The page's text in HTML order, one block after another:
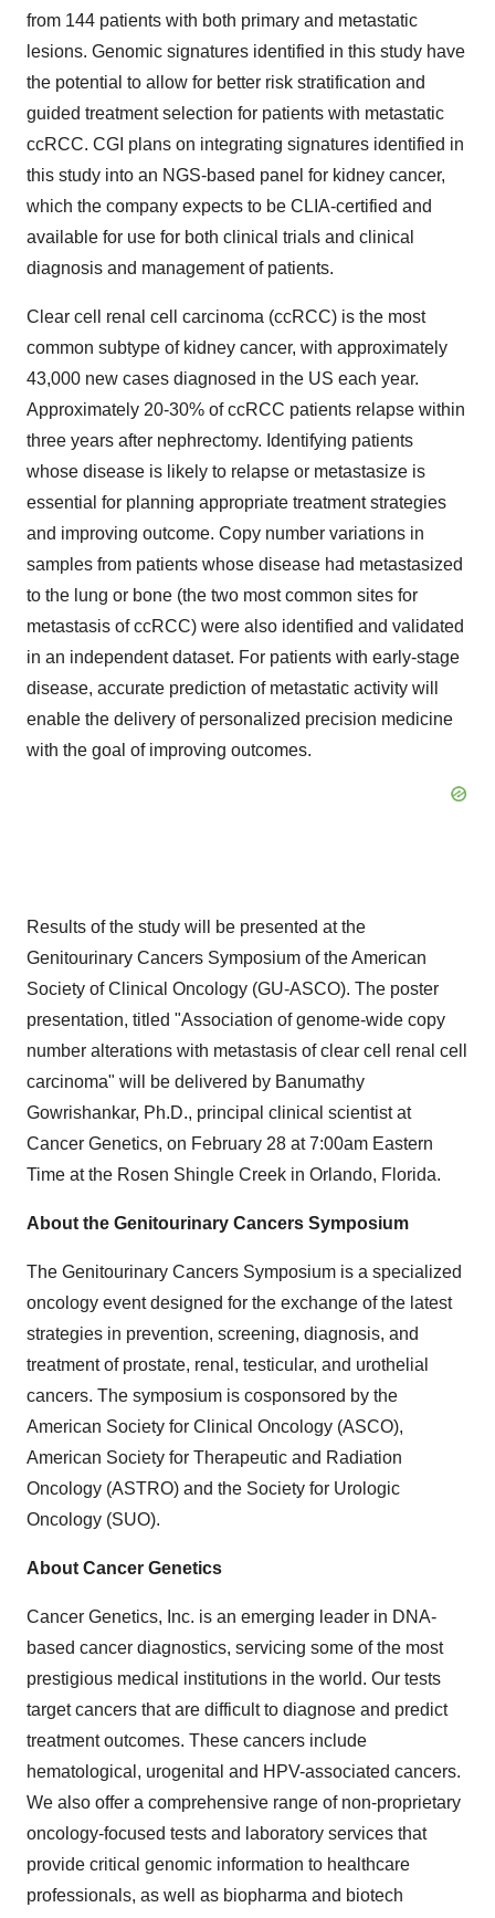
from 144 patients with both primary and metastatic
lesions. Genomic signatures identified in this study have
the potential to allow for better risk stratification and
guided treatment selection for patients with metastatic
ccRCC. CGI plans on integrating signatures identified in
this study into an NGS-based panel for kidney cancer,
which the company expects to be CLIA-certified and
available for use for both clinical trials and clinical
diagnosis and management of patients.
Clear cell renal cell carcinoma (ccRCC) is the most
common subtype of kidney cancer, with approximately
43,000 new cases diagnosed in the US each year.
Approximately 20-30% of ccRCC patients relapse within
three years after nephrectomy. Identifying patients
whose disease is likely to relapse or metastasize is
essential for planning appropriate treatment strategies
and improving outcome. Copy number variations in
samples from patients whose disease had metastasized
to the lung or bone (the two most common sites for
metastasis of ccRCC) were also identified and validated
in an independent dataset. For patients with early-stage
disease, accurate prediction of metastatic activity will
enable the delivery of personalized precision medicine
with the goal of improving outcomes.
Results of the study will be presented at the
Genitourinary Cancers Symposium of the American
Society of Clinical Oncology (GU-ASCO). The poster
presentation, titled "Association of genome-wide copy
number alterations with metastasis of clear cell renal cell
carcinoma" will be delivered by Banumathy
Gowrishankar, Ph.D., principal clinical scientist at
Cancer Genetics, on February 28 at 7:00am Eastern
Time at the Rosen Shingle Creek in Orlando, Florida.
About the Genitourinary Cancers Symposium
The Genitourinary Cancers Symposium is a specialized
oncology event designed for the exchange of the latest
strategies in prevention, screening, diagnosis, and
treatment of prostate, renal, testicular, and urothelial
cancers. The symposium is cosponsored by the
American Society for Clinical Oncology (ASCO),
American Society for Therapeutic and Radiation
Oncology (ASTRO) and the Society for Urologic
Oncology (SUO).
About Cancer Genetics
Cancer Genetics, Inc. is an emerging leader in DNA-
based cancer diagnostics, servicing some of the most
prestigious medical institutions in the world. Our tests
target cancers that are difficult to diagnose and predict
treatment outcomes. These cancers include
hematological, urogenital and HPV-associated cancers.
We also offer a comprehensive range of non-proprietary
oncology-focused tests and laboratory services that
provide critical genomic information to healthcare
professionals, as well as biopharma and biotech